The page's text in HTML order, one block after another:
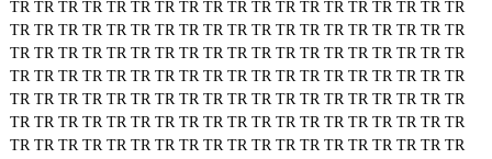
TR TR TR TR TR TR TR TR TR TR TR TR TR TR TR TR TR TR TR
TR TR TR TR TR TR TR TR TR TR TR TR TR TR TR TR TR TR TR
TR TR TR TR TR TR TR TR TR TR TR TR TR TR TR TR TR TR TR
TR TR TR TR TR TR TR TR TR TR TR TR TR TR TR TR TR TR TR
TR TR TR TR TR TR TR TR TR TR TR TR TR TR TR TR TR TR TR
TR TR TR TR TR TR TR TR TR TR TR TR TR TR TR TR TR TR TR
TR TR TR TR TR TR TR TR TR TR TR TR TR TR TR TR TR TR TR